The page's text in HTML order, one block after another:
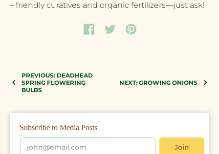
– friendly curatives and organic fertilizers—just ask!
PREVIOUS: DEADHEAD
SPRING FLOWERING
BULBS
NEXT: GROWING ONIONS
Subscribe to Media Posts